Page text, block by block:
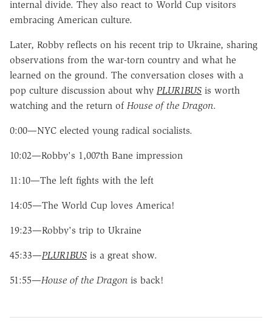
internal divide. They also react to World Cup visitors
embracing American culture.
Later, Robby reflects on his recent trip to Ukraine, sharing
observations from the war-torn country and what he
learned on the ground. The conversation closes with a
pop culture discussion about why PLUR1BUS is worth
watching and the return of House of the Dragon.
0:00—NYC elected young radical socialists.
10:02—Robby's 1,007th Bane impression
11:10—The left fights with the left
14:05—The World Cup loves America!
19:23—Robby's trip to Ukraine
45:33—PLUR1BUS is a great show.
51:55—House of the Dragon is back!